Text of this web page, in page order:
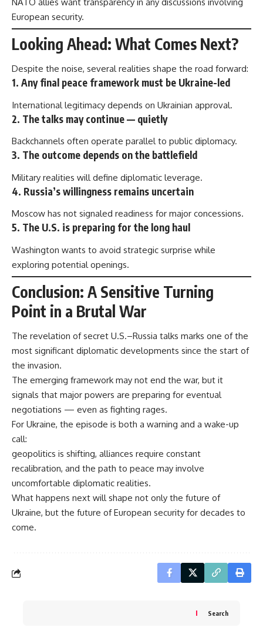
European security.
Looking Ahead: What Comes Next?
Despite the noise, several realities shape the road forward:
1. Any final peace framework must be Ukraine-led
International legitimacy depends on Ukrainian approval.
2. The talks may continue — quietly
Backchannels often operate parallel to public diplomacy.
3. The outcome depends on the battlefield
Military realities will define diplomatic leverage.
4. Russia’s willingness remains uncertain
Moscow has not signaled readiness for major concessions.
5. The U.S. is preparing for the long haul
Washington wants to avoid strategic surprise while
exploring potential openings.
Conclusion: A Sensitive Turning
Point in a Brutal War
The revelation of secret U.S.–Russia talks marks one of the
most significant diplomatic developments since the start of
the invasion.
The emerging framework may not end the war, but it
signals that major powers are preparing for eventual
negotiations — even as fighting rages.
For Ukraine, the episode is both a warning and a wake-up
call:
geopolitics is shifting, alliances require constant
recalibration, and the path to peace may involve
uncomfortable diplomatic realities.
What happens next will shape not only the future of
Ukraine, but the future of European security for decades to
come.
Search